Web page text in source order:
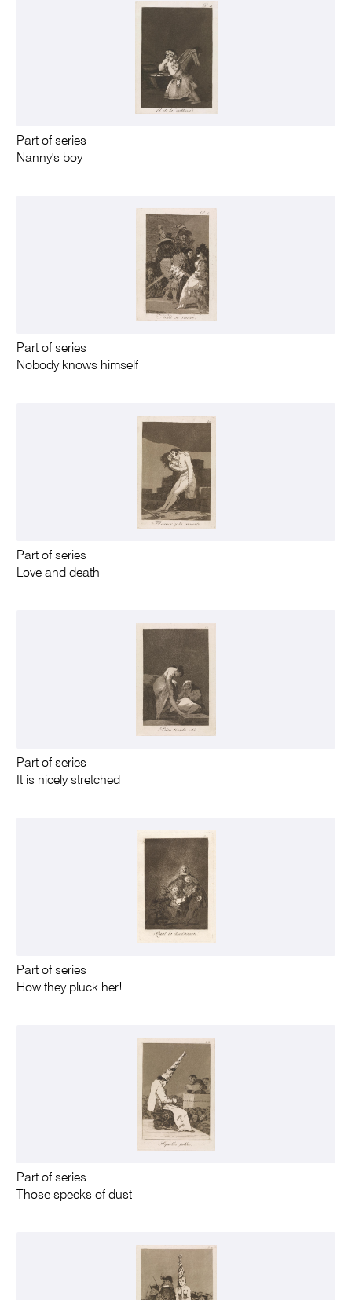
Part of series
Nanny's boy
Part of series
Nobody knows himself
Part of series
Love and death
Part of series
It is nicely stretched
Part of series
How they pluck her!
Part of series
Those specks of dust